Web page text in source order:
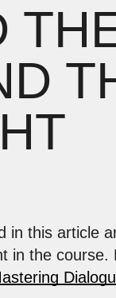
in this article
in the course.